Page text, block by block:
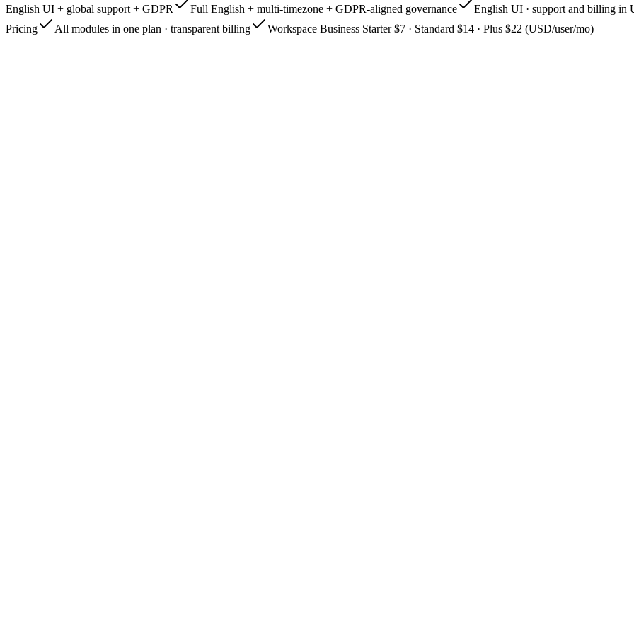
English UI + global support + GDPR
Full English + multi-timezone + GDPR-aligned governance
English UI · support and billing in
Pricing
All modules in one plan · transparent billing Workspace Business Starter $7 · Standard $14 · Plus $22 (USD/user/mo)